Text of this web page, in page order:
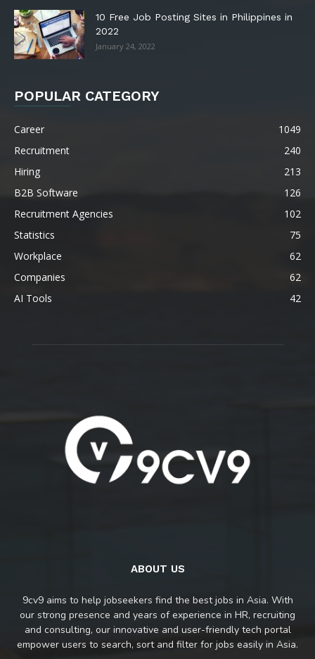
10 Free Job Posting Sites in Philippines in
2022
January 24, 2022
POPULAR CATEGORY
Career
1049
Recruitment
240
Hiring
213
B2B Software
126
Recruitment Agencies
102
Statistics
75
Workplace
62
Companies
62
AI Tools
42
ABOUT US
9cv9 aims to help jobseekers find the best jobs in Asia. With
our strong presence and years of experience in HR, recruiting
and consulting, our innovative and user-friendly tech portal
empower users to search, sort and filter for jobs easily in Asia.